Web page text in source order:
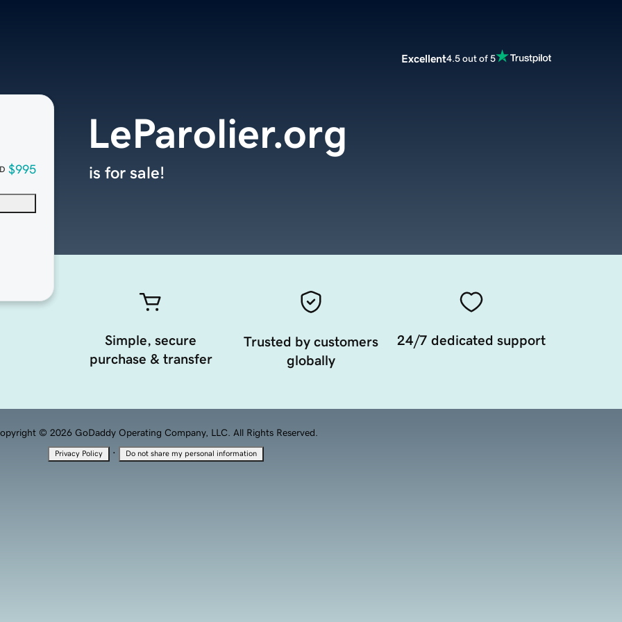
Excellent4.5 out of 5
$995
LeParolier.org
is for sale!
Simple, secure
purchase & transfer
Trusted by customers
globally
24/7 dedicated support
© 2026 GoDaddy Operating Company, LLC. All Rights Reserved.
Privacy Policy · Do not share my personal information